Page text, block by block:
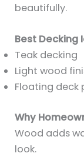
beautifully.
Best Decking
Teak decking
Light wood
Floating deck
Why
Wood adds
look.